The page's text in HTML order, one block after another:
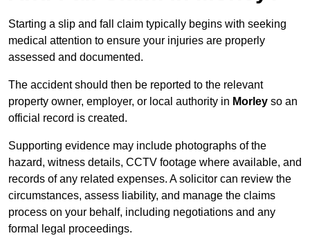
Starting a slip and fall claim typically begins with seeking
medical attention to ensure your injuries are properly
assessed and documented.
The accident should then be reported to the relevant
property owner, employer, or local authority in Morley so an
official record is created.
Supporting evidence may include photographs of the
hazard, witness details, CCTV footage where available, and
records of any related expenses. A solicitor can review the
circumstances, assess liability, and manage the claims
process on your behalf, including negotiations and any
formal legal proceedings.